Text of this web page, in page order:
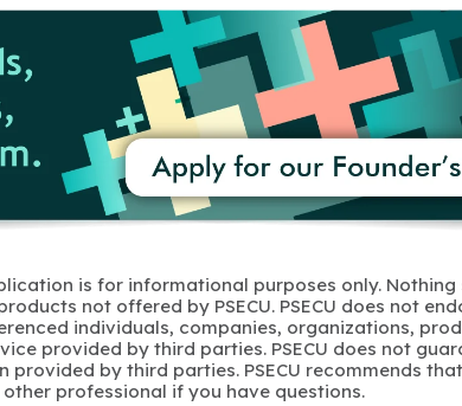
is for informational purposes only.
not offered by PSECU. PSECU does not
individuals, companies, organizations,
provided by third parties. PSECU does not
by third parties. PSECU recommends
professional if you have questions.